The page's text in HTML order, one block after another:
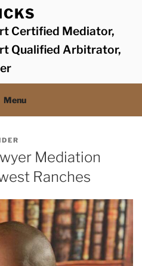
Certified Mediator,
Qualified Arbitrator,
Menu
Mediation
Ranches